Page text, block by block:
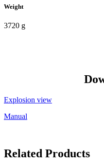
Weight
3720 g
Explosion view
Manual
Related Products